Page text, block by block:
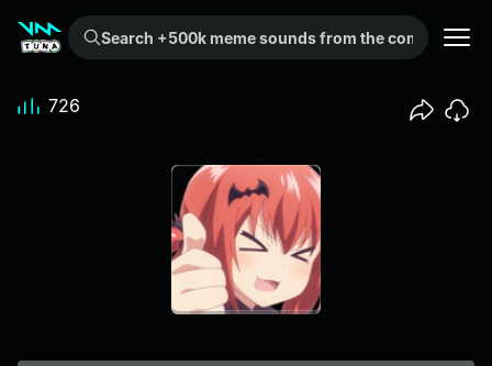
Search +500k meme sounds from the community...
726